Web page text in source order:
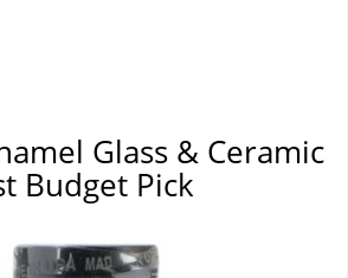
Glass & Ceramic
Budget Pick